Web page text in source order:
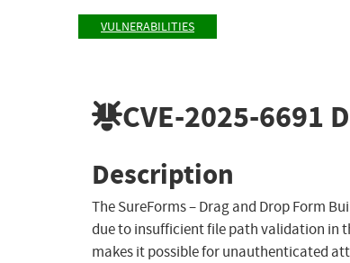
VULNERABILITIES
CVE-2025-6691
Description
The SureForms – Drag and Drop Form
due to insufficient file path validation in
makes it possible for unauthenticated